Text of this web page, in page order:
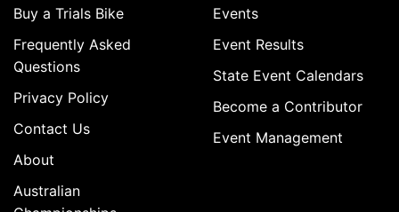
Buy a Trials Bike
Frequently Asked
Questions
Privacy Policy
Contact Us
About
Australian
Events
Event Results
State Event Calendars
Become a Contributor
Event Management